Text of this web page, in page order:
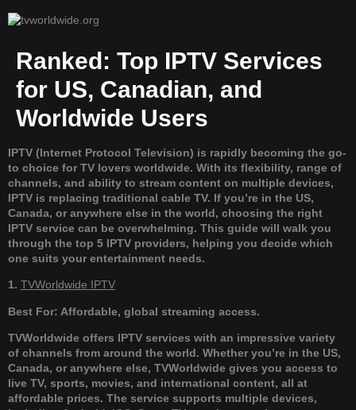
Ranked: Top IPTV Services
for US, Canadian, and
Worldwide Users
IPTV (Internet Protocol Television) is rapidly becoming the go-
to choice for TV lovers worldwide. With its flexibility, range of
channels, and ability to stream content on multiple devices,
IPTV is replacing traditional cable TV. If you’re in the US,
Canada, or anywhere else in the world, choosing the right
IPTV service can be overwhelming. This guide will walk you
through the top 5 IPTV providers, helping you decide which
one suits your entertainment needs.
1. TVWorldwide IPTV
Best For: Affordable, global streaming access.
TVWorldwide offers IPTV services with an impressive variety
of channels from around the world. Whether you’re in the US,
Canada, or anywhere else, TVWorldwide gives you access to
live TV, sports, movies, and international content, all at
affordable prices. The service supports multiple devices,